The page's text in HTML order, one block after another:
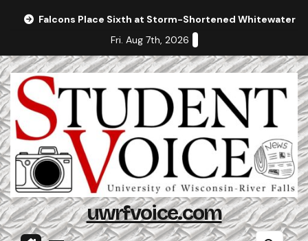
Falcons Place Sixth at Storm-Shortened Whitewater
Fri. Aug 7th, 2026
uwrfvoice.com